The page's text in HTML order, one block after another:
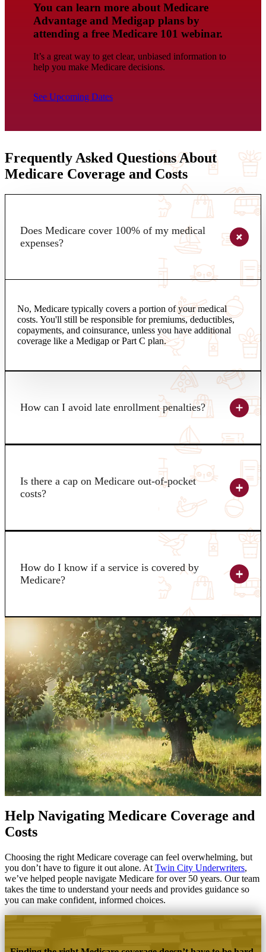
You can learn more about Medicare
Advantage and Medigap plans by
attending a free Medicare 101 webinar.
It’s a great way to get clear, unbiased information to
help you make Medicare decisions.
See Upcoming Dates
Frequently Asked Questions About
Medicare Coverage and Costs
Does Medicare cover 100% of my medical
expenses?
No, Medicare typically covers a portion of your medical
costs. You'll still be responsible for premiums, deductibles,
copayments, and coinsurance, unless you have additional
coverage like a Medigap or Part C plan.
How can I avoid late enrollment penalties?
Is there a cap on Medicare out-of-pocket
costs?
How do I know if a service is covered by
Medicare?
Help Navigating Medicare Coverage and
Costs
Choosing the right Medicare coverage can feel overwhelming, but
you don’t have to figure it out alone. At Twin City Underwriters,
we’ve helped people navigate Medicare for over 50 years. Our team
takes the time to understand your needs and provides guidance so
you can make confident, informed choices.